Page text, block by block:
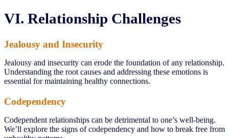
VI. Relationship Challenges
Jealousy and Insecurity
Jealousy and insecurity can erode the foundation of any relationship.
Understanding the root causes and addressing these emotions is
essential for maintaining healthy connections.
Codependency
Codependent relationships can be detrimental to one’s well-being.
We’ll explore the signs of codependency and how to break free from